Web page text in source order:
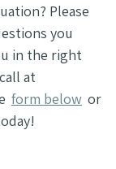
Please
you
in the right
at
form below or